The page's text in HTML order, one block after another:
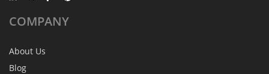
COMPANY
About Us
Blog